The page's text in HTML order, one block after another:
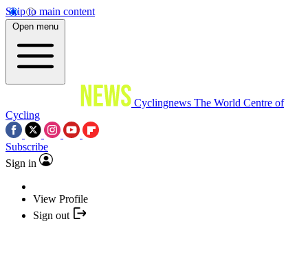
Skip to main content
Open menu
Cyclingnews The World Centre of
Cycling
Subscribe
Sign in
View Profile
Sign out